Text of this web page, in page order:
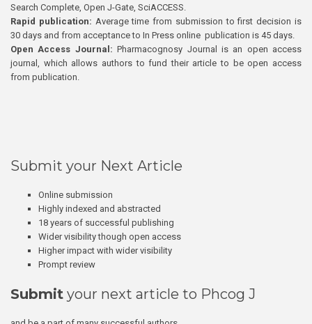
Search Complete, Open J-Gate, SciACCESS.
Rapid publication: Average time from submission to first decision is
30 days and from acceptance to In Press online publication is 45 days.
Open Access Journal:Pharmacognosy Journal is an open access
journal, which allows authors to fund their article to be open access
from publication.
Submit your Next Article
Online submission
Highly indexed and abstracted
18 years of successful publishing
Wider visibility though open access
Higher impact with wider visibility
Prompt review
Submit your next article to Phcog J